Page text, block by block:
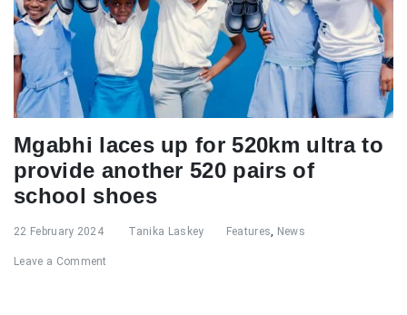
Mgabhi laces up for 520km ultra to
provide another 520 pairs of
school shoes
22 February 2024 Tanika Laskey Features News
Leave a Comment